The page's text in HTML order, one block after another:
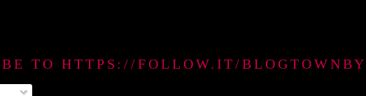
TO HTTPS://FOLLOW.IT/